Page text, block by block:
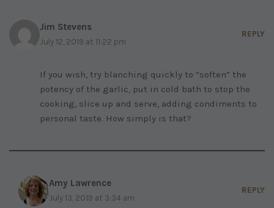
Jim Stevens
July 12, 2019 at 11:22 pm
REPLY
If you wish, try blanching quickly to “soften” the
potency of the garlic, put in cold bath to stop the
cooking, slice up and serve, adding condiments to
personal taste. How simply is that?
Amy Lawrence
July 13, 2019 at 3:34 am
REPLY